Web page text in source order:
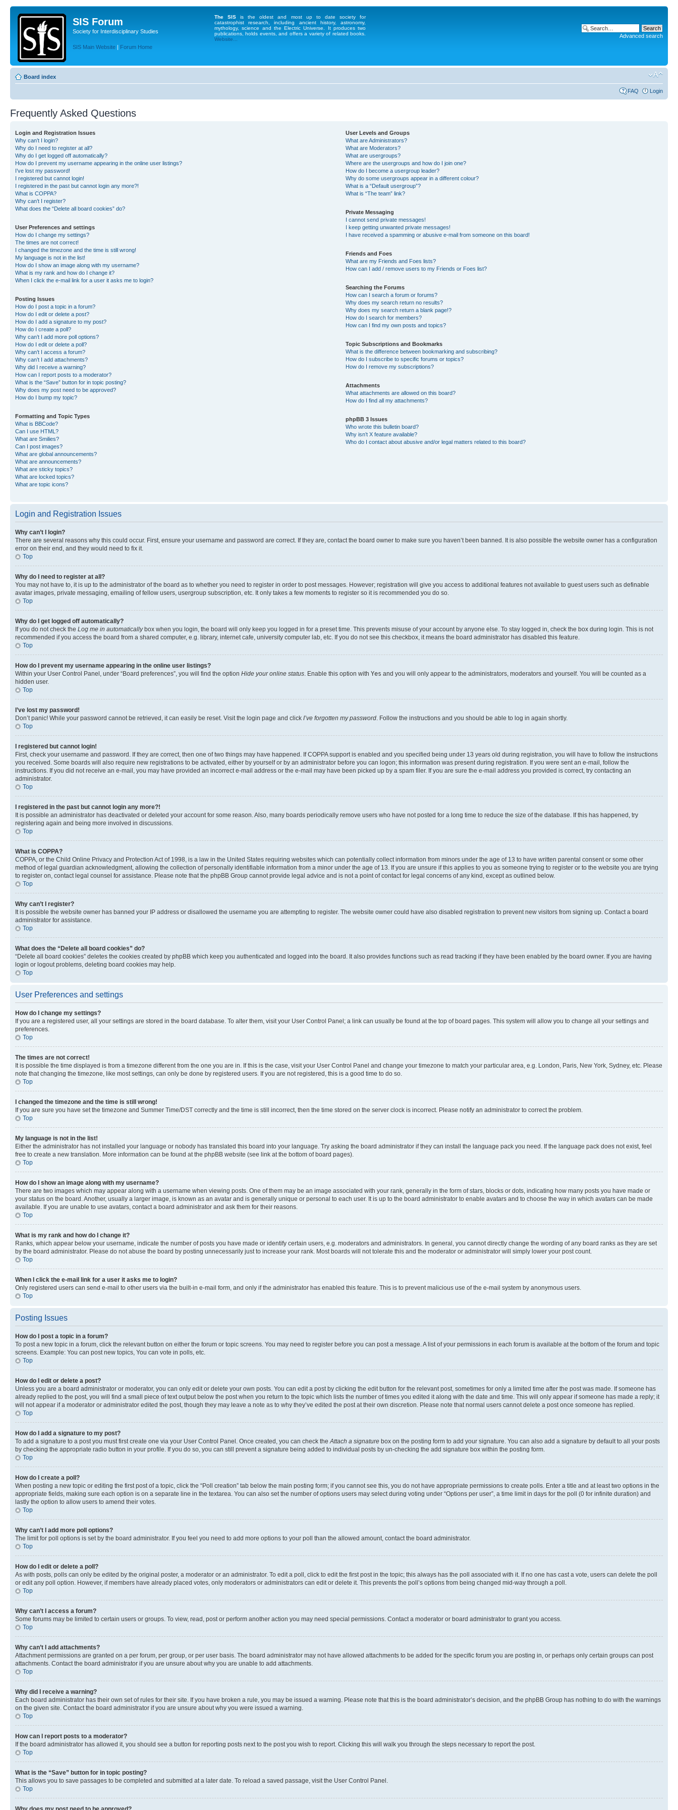
SIS Forum
Society for Interdisciplinary Studies
SIS Main Website | Forum Home
The SIS is the oldest and most up to date society for
catastrophist research, including ancient history, astronomy,
mythology, science and the Electric Universe. It produces two
publications, holds events, and offers a variety of related books.
Website...
Advanced search
Board index
FAQ Login
Frequently Asked Questions
Login and Registration Issues
Why can’t I login?
Why do I need to register at all?
Why do I get logged off automatically?
How do I prevent my username appearing in the online user listings?
I’ve lost my password!
I registered but cannot login!
I registered in the past but cannot login any more?!
What is COPPA?
Why can’t I register?
What does the “Delete all board cookies” do?
User Preferences and settings
How do I change my settings?
The times are not correct!
I changed the timezone and the time is still wrong!
My language is not in the list!
How do I show an image along with my username?
What is my rank and how do I change it?
When I click the e-mail link for a user it asks me to login?
Posting Issues
How do I post a topic in a forum?
How do I edit or delete a post?
How do I add a signature to my post?
How do I create a poll?
Why can’t I add more poll options?
How do I edit or delete a poll?
Why can’t I access a forum?
Why can’t I add attachments?
Why did I receive a warning?
How can I report posts to a moderator?
What is the “Save” button for in topic posting?
Why does my post need to be approved?
How do I bump my topic?
Formatting and Topic Types
What is BBCode?
Can I use HTML?
What are Smilies?
Can I post images?
What are global announcements?
What are announcements?
What are sticky topics?
What are locked topics?
What are topic icons?
User Levels and Groups
What are Administrators?
What are Moderators?
What are usergroups?
Where are the usergroups and how do I join one?
How do I become a usergroup leader?
Why do some usergroups appear in a different colour?
What is a “Default usergroup”?
What is “The team” link?
Private Messaging
I cannot send private messages!
I keep getting unwanted private messages!
I have received a spamming or abusive e-mail from someone on this board!
Friends and Foes
What are my Friends and Foes lists?
How can I add / remove users to my Friends or Foes list?
Searching the Forums
How can I search a forum or forums?
Why does my search return no results?
Why does my search return a blank page!?
How do I search for members?
How can I find my own posts and topics?
Topic Subscriptions and Bookmarks
What is the difference between bookmarking and subscribing?
How do I subscribe to specific forums or topics?
How do I remove my subscriptions?
Attachments
What attachments are allowed on this board?
How do I find all my attachments?
phpBB 3 Issues
Who wrote this bulletin board?
Why isn’t X feature available?
Who do I contact about abusive and/or legal matters related to this board?
Login and Registration Issues
Why can’t I login?
There are several reasons why this could occur. First, ensure your username and password are correct. If they are, contact the board owner to make sure you haven’t been banned. It is also possible the website owner has a configuration
error on their end, and they would need to fix it.
Top
Why do I need to register at all?
You may not have to, it is up to the administrator of the board as to whether you need to register in order to post messages. However; registration will give you access to additional features not available to guest users such as definable
avatar images, private messaging, emailing of fellow users, usergroup subscription, etc. It only takes a few moments to register so it is recommended you do so.
Top
Why do I get logged off automatically?
If you do not check the Log me in automaticallybox when you login, the board will only keep you logged in for a preset time. This prevents misuse of your account by anyone else. To stay logged in, check the box during login. This is not
recommended if you access the board from a shared computer, e.g. library, internet cafe, university computer lab, etc. If you do not see this checkbox, it means the board administrator has disabled this feature.
Top
How do I prevent my username appearing in the online user listings?
Within your User Control Panel, under “Board preferences”, you will find the option Hide your online status. Enable this option with Yes and you will only appear to the administrators, moderators and yourself. You will be counted as a
hidden user.
Top
I’ve lost my password!
Don’t panic! While your password cannot be retrieved, it can easily be reset. Visit the login page and click I’ve forgotten my password. Follow the instructions and you should be able to log in again shortly.
Top
I registered but cannot login!
First, check your username and password. If they are correct, then one of two things may have happened. If COPPA support is enabled and you specified being under 13 years old during registration, you will have to follow the instructions
you received. Some boards will also require new registrations to be activated, either by yourself or by an administrator before you can logon; this information was present during registration. If you were sent an e-mail, follow the
instructions. If you did not receive an e-mail, you may have provided an incorrect e-mail address or the e-mail may have been picked up by a spam filer. If you are sure the e-mail address you provided is correct, try contacting an
administrator.
Top
I registered in the past but cannot login any more?!
It is possible an administrator has deactivated or deleted your account for some reason. Also, many boards periodically remove users who have not posted for a long time to reduce the size of the database. If this has happened, try
registering again and being more involved in discussions.
Top
What is COPPA?
COPPA, or the Child Online Privacy and Protection Act of 1998, is a law in the United States requiring websites which can potentially collect information from minors under the age of 13 to have written parental consent or some other
method of legal guardian acknowledgment, allowing the collection of personally identifiable information from a minor under the age of 13. If you are unsure if this applies to you as someone trying to register or to the website you are trying
to register on, contact legal counsel for assistance. Please note that the phpBB Group cannot provide legal advice and is not a point of contact for legal concerns of any kind, except as outlined below.
Top
Why can’t I register?
It is possible the website owner has banned your IP address or disallowed the username you are attempting to register. The website owner could have also disabled registration to prevent new visitors from signing up. Contact a board
administrator for assistance.
Top
What does the “Delete all board cookies” do?
“Delete all board cookies” deletes the cookies created by phpBB which keep you authenticated and logged into the board. It also provides functions such as read tracking if they have been enabled by the board owner. If you are having
login or logout problems, deleting board cookies may help.
Top
User Preferences and settings
How do I change my settings?
If you are a registered user, all your settings are stored in the board database. To alter them, visit your User Control Panel; a link can usually be found at the top of board pages. This system will allow you to change all your settings and
preferences.
Top
The times are not correct!
It is possible the time displayed is from a timezone different from the one you are in. If this is the case, visit your User Control Panel and change your timezone to match your particular area, e.g. London, Paris, New York, Sydney, etc. Please
note that changing the timezone, like most settings, can only be done by registered users. If you are not registered, this is a good time to do so.
Top
I changed the timezone and the time is still wrong!
If you are sure you have set the timezone and Summer Time/DST correctly and the time is still incorrect, then the time stored on the server clock is incorrect. Please notify an administrator to correct the problem.
Top
My language is not in the list!
Either the administrator has not installed your language or nobody has translated this board into your language. Try asking the board administrator if they can install the language pack you need. If the language pack does not exist, feel
free to create a new translation. More information can be found at the phpBB website (see link at the bottom of board pages).
Top
How do I show an image along with my username?
There are two images which may appear along with a username when viewing posts. One of them may be an image associated with your rank, generally in the form of stars, blocks or dots, indicating how many posts you have made or
your status on the board. Another, usually a larger image, is known as an avatar and is generally unique or personal to each user. It is up to the board administrator to enable avatars and to choose the way in which avatars can be made
available. If you are unable to use avatars, contact a board administrator and ask them for their reasons.
Top
What is my rank and how do I change it?
Ranks, which appear below your username, indicate the number of posts you have made or identify certain users, e.g. moderators and administrators. In general, you cannot directly change the wording of any board ranks as they are set
by the board administrator. Please do not abuse the board by posting unnecessarily just to increase your rank. Most boards will not tolerate this and the moderator or administrator will simply lower your post count.
Top
When I click the e-mail link for a user it asks me to login?
Only registered users can send e-mail to other users via the built-in e-mail form, and only if the administrator has enabled this feature. This is to prevent malicious use of the e-mail system by anonymous users.
Top
Posting Issues
How do I post a topic in a forum?
To post a new topic in a forum, click the relevant button on either the forum or topic screens. You may need to register before you can post a message. A list of your permissions in each forum is available at the bottom of the forum and topic
screens. Example: You can post new topics, You can vote in polls, etc.
Top
How do I edit or delete a post?
Unless you are a board administrator or moderator, you can only edit or delete your own posts. You can edit a post by clicking the edit button for the relevant post, sometimes for only a limited time after the post was made. If someone has
already replied to the post, you will find a small piece of text output below the post when you return to the topic which lists the number of times you edited it along with the date and time. This will only appear if someone has made a reply; it
will not appear if a moderator or administrator edited the post, though they may leave a note as to why they’ve edited the post at their own discretion. Please note that normal users cannot delete a post once someone has replied.
Top
How do I add a signature to my post?
To add a signature to a post you must first create one via your User Control Panel. Once created, you can check theAttach a signature box on the posting form to add your signature. You can also add a signature by default to all your posts
by checking the appropriate radio button in your profile. If you do so, you can still prevent a signature being added to individual posts by un-checking the add signature box within the posting form.
Top
How do I create a poll?
When posting a new topic or editing the first post of a topic, click the “Poll creation” tab below the main posting form; if you cannot see this, you do not have appropriate permissions to create polls. Enter a title and at least two options in the
appropriate fields, making sure each option is on a separate line in the textarea. You can also set the number of options users may select during voting under “Options per user”, a time limit in days for the poll (0 for infinite duration) and
lastly the option to allow users to amend their votes.
Top
Why can’t I add more poll options?
The limit for poll options is set by the board administrator. If you feel you need to add more options to your poll than the allowed amount, contact the board administrator.
Top
How do I edit or delete a poll?
As with posts, polls can only be edited by the original poster, a moderator or an administrator. To edit a poll, click to edit the first post in the topic; this always has the poll associated with it. If no one has cast a vote, users can delete the poll
or edit any poll option. However, if members have already placed votes, only moderators or administrators can edit or delete it. This prevents the poll’s options from being changed mid-way through a poll.
Top
Why can’t I access a forum?
Some forums may be limited to certain users or groups. To view, read, post or perform another action you may need special permissions. Contact a moderator or board administrator to grant you access.
Top
Why can’t I add attachments?
Attachment permissions are granted on a per forum, per group, or per user basis. The board administrator may not have allowed attachments to be added for the specific forum you are posting in, or perhaps only certain groups can post
attachments. Contact the board administrator if you are unsure about why you are unable to add attachments.
Top
Why did I receive a warning?
Each board administrator has their own set of rules for their site. If you have broken a rule, you may be issued a warning. Please note that this is the board administrator’s decision, and the phpBB Group has nothing to do with the warnings
on the given site. Contact the board administrator if you are unsure about why you were issued a warning.
Top
How can I report posts to a moderator?
If the board administrator has allowed it, you should see a button for reporting posts next to the post you wish to report. Clicking this will walk you through the steps necessary to report the post.
Top
What is the “Save” button for in topic posting?
This allows you to save passages to be completed and submitted at a later date. To reload a saved passage, visit the User Control Panel.
Top